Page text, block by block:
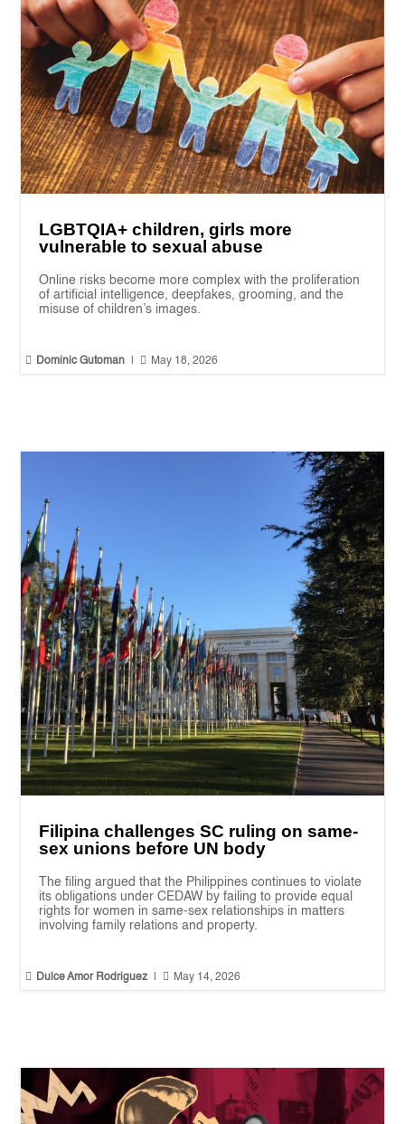
LGBTQIA+ children, girls more
vulnerable to sexual abuse
Online risks become more complex with the proliferation
of artificial intelligence, deepfakes, grooming, and the
misuse of children’s images.
 Dominic Gutoman  May 18, 2026
Filipina challenges SC ruling on same-
sex unions before UN body
The filing argued that the Philippines continues to violate
its obligations under CEDAW by failing to provide equal
rights for women in same-sex relationships in matters
involving family relations and property.
 Dulce Amor Rodriguez  May 14, 2026